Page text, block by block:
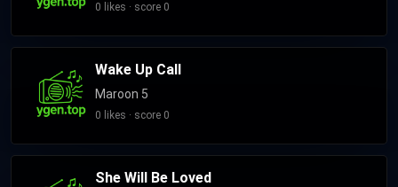
0 likes · score 0
Wake Up Call
Maroon 5
0 likes · score 0
She Will Be Loved